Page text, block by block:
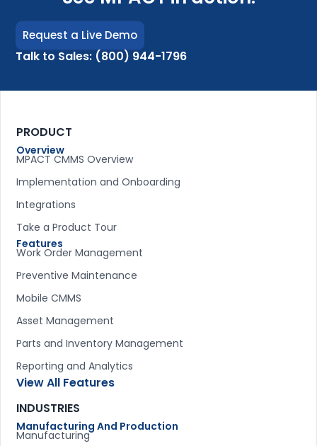
Request a Live Demo
Talk to Sales: (800) 944-1796
PRODUCT
Overview
MPACT CMMS Overview
Implementation and Onboarding
Integrations
Take a Product Tour
Features
Work Order Management
Preventive Maintenance
Mobile CMMS
Asset Management
Parts and Inventory Management
Reporting and Analytics
View All Features
INDUSTRIES
Manufacturing And Production
Manufacturing